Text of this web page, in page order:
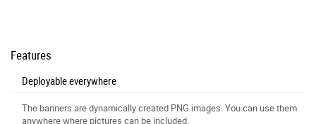
Features
Deployable everywhere
The banners are dynamically created PNG images. You can use them
anywhere where pictures can be included.